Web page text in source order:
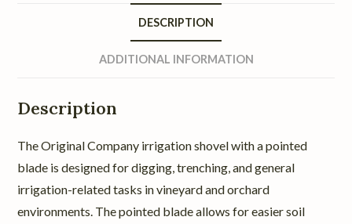
DESCRIPTION
ADDITIONAL INFORMATION
Description
The Original Company irrigation shovel with a pointed
blade is designed for digging, trenching, and general
irrigation-related tasks in vineyard and orchard
environments. The pointed blade allows for easier soil